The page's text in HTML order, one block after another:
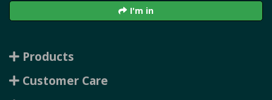
I'm in
Products
Customer Care